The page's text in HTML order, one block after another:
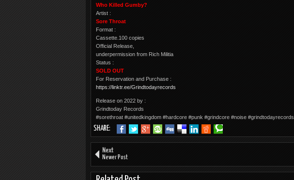
Who Killed Gumby?
Artist :
Sore Throat
Format :
Cassette.100 copies
Official Release,
underpermission from Rich Militia
Status :
SOLD OUT
For Reservation and Purchase :
https://linktr.ee/Grindtodayrecords
Release on 2022 by :
Grindtoday Records
#sorethroat #unitedkingdom #hardcore #punk #grindcore #noise #grindtodayrecords
SHARE:
Next
Newer Post